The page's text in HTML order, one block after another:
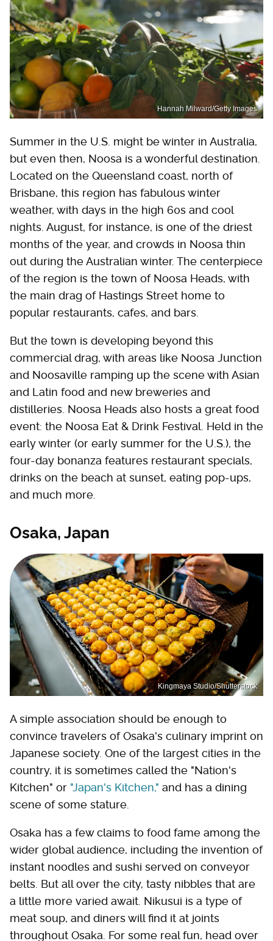
Hannah Milward/Getty Images
Summer in the U.S. might be winter in Australia,
but even then, Noosa is a wonderful destination.
Located on the Queensland coast, north of
Brisbane, this region has fabulous winter
weather, with days in the high 60s and cool
nights. August, for instance, is one of the driest
months of the year, and crowds in Noosa thin
out during the Australian winter. The centerpiece
of the region is the town of Noosa Heads, with
the main drag of Hastings Street home to
popular restaurants, cafes, and bars.
But the town is developing beyond this
commercial drag, with areas like Noosa Junction
and Noosaville ramping up the scene with Asian
and Latin food and new breweries and
distilleries. Noosa Heads also hosts a great food
event: the Noosa Eat & Drink Festival. Held in the
early winter (or early summer for the U.S.), the
four-day bonanza features restaurant specials,
drinks on the beach at sunset, eating pop-ups,
and much more.
Osaka, Japan
Kingmaya Studio/Shutterstock
A simple association should be enough to
convince travelers of Osaka's culinary imprint on
Japanese society. One of the largest cities in the
country, it is sometimes called the "Nation's
Kitchen" or "Japan's Kitchen," and has a dining
scene of some stature.
Osaka has a few claims to food fame among the
wider global audience, including the invention of
instant noodles and sushi served on conveyor
belts. But all over the city, tasty nibbles that are
a little more varied await. Nikusui is a type of
meat soup, and diners will find it at joints
throughout Osaka. For some real fun, head over